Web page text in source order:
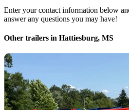
Enter your contact information below
answer any questions you may have!
Other trailers in Hattiesburg, MS